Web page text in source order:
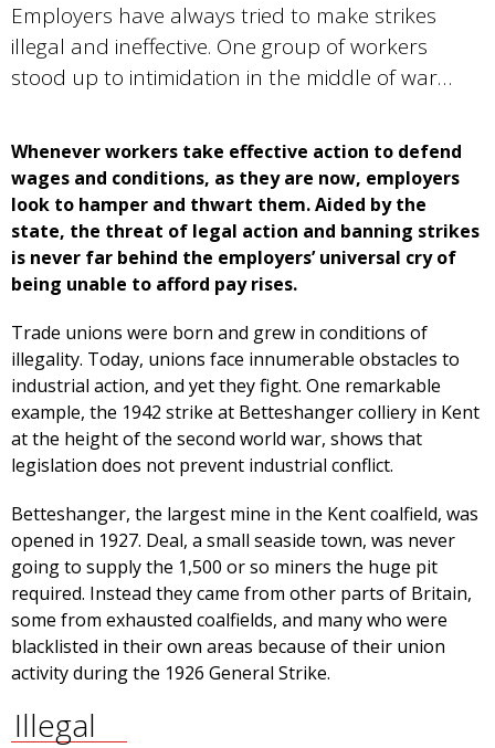
Employers have always tried to make strikes
illegal and ineffective. One group of workers
stood up to intimidation in the middle of war…
Whenever workers take effective action to defend
wages and conditions, as they are now, employers
look to hamper and thwart them. Aided by the
state, the threat of legal action and banning strikes
is never far behind the employers’ universal cry of
being unable to afford pay rises.
Trade unions were born and grew in conditions of
illegality. Today, unions face innumerable obstacles to
industrial action, and yet they fight. One remarkable
example, the 1942 strike at Betteshanger colliery in Kent
at the height of the second world war, shows that
legislation does not prevent industrial conflict.
Betteshanger, the largest mine in the Kent coalfield, was
opened in 1927. Deal, a small seaside town, was never
going to supply the 1,500 or so miners the huge pit
required. Instead they came from other parts of Britain,
some from exhausted coalfields, and many who were
blacklisted in their own areas because of their union
activity during the 1926 General Strike.
Illegal